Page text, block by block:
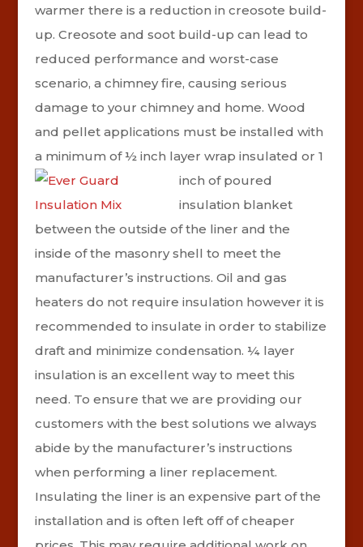
warmer there is a reduction in creosote build-
up. Creosote and soot build-up can lead to
reduced performance and worst-case
scenario, a chimney fire, causing serious
damage to your chimney and home. Wood
and pellet applications must be installed with
a minimum of ½ inch layer wrap insulated or 1
inch of poured
insulation blanket
between the outside of the liner and the
inside of the masonry shell to meet the
manufacturer’s instructions. Oil and gas
heaters do not require insulation however it is
recommended to insulate in order to stabilize
draft and minimize condensation. ¼ layer
insulation is an excellent way to meet this
need. To ensure that we are providing our
customers with the best solutions we always
abide by the manufacturer’s instructions
when performing a liner replacement.
Insulating the liner is an expensive part of the
installation and is often left off of cheaper